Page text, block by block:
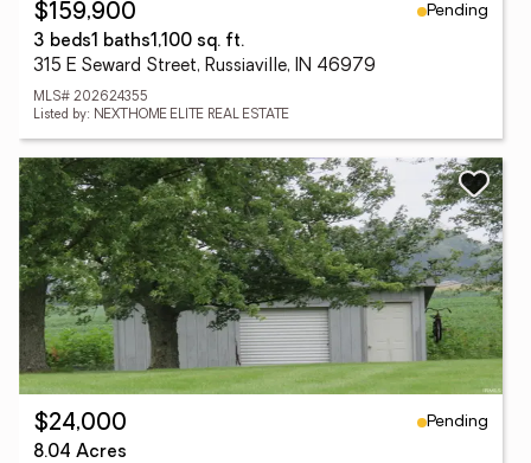
$159,900
Pending
3 beds1 baths1,100 sq. ft.
315 E Seward Street, Russiaville, IN 46979
MLS# 202624355
Listed by: NEXTHOME ELITE REAL ESTATE
$24,000
Pending
8.04 Acres